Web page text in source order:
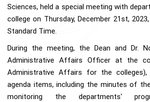
Sciences, held a special meeting with
college on Thursday, December 21st,
Standard Time.
During the meeting, the Dean and Dr.
Administrative Affairs Officer at the
Administrative Affairs for the colleges),
agenda items, including the minutes of
monitoring the departments'